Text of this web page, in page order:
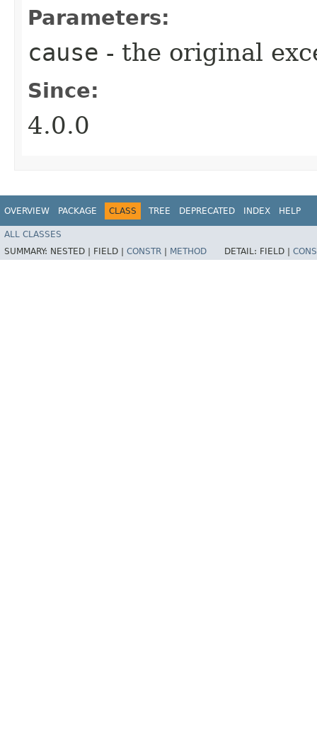
Parameters:
cause - the original
Since:
4.0.0
OVERVIEW PACKAGE CLASS TREE DEPRECATED INDEX HELP
ALL CLASSES
SUMMARY: NESTED | FIELD | CONSTR METHOD DETAIL: FIELD |